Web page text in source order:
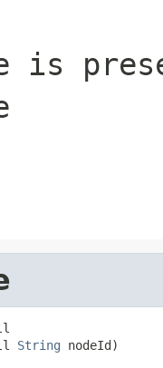
is
String nodeId)